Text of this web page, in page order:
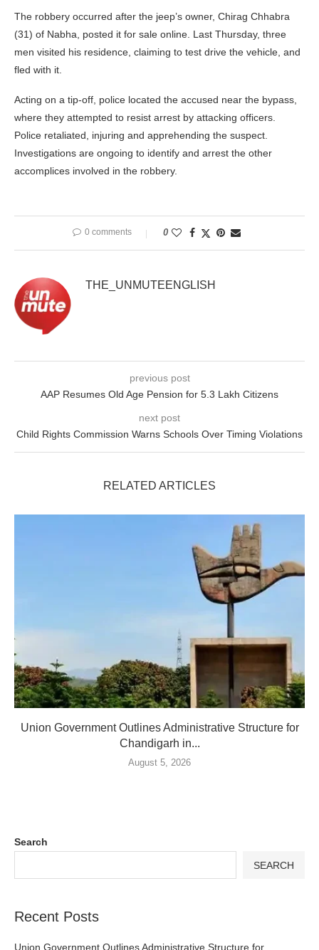
The robbery occurred after the jeep’s owner, Chirag Chhabra
(31) of Nabha, posted it for sale online. Last Thursday, three
men visited his residence, claiming to test drive the vehicle, and
fled with it.
Acting on a tip-off, police located the accused near the bypass,
where they attempted to resist arrest by attacking officers.
Police retaliated, injuring and apprehending the suspect.
Investigations are ongoing to identify and arrest the other
accomplices involved in the robbery.
0 comments 0
THE_UNMUTEENGLISH
previous post
AAP Resumes Old Age Pension for 5.3 Lakh Citizens
next post
Child Rights Commission Warns Schools Over Timing Violations
RELATED ARTICLES
Union Government Outlines Administrative Structure for
Chandigarh in...
August 5, 2026
Search
SEARCH
Recent Posts
Union Government Outlines Administrative Structure for